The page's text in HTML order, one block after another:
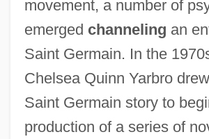
movement, a number of
emerged channeling an
Saint Germain. In the
Chelsea Quinn Yarbro
Saint Germain story to
production of a series of